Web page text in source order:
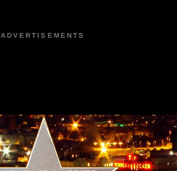
ADVERTISEMENTS